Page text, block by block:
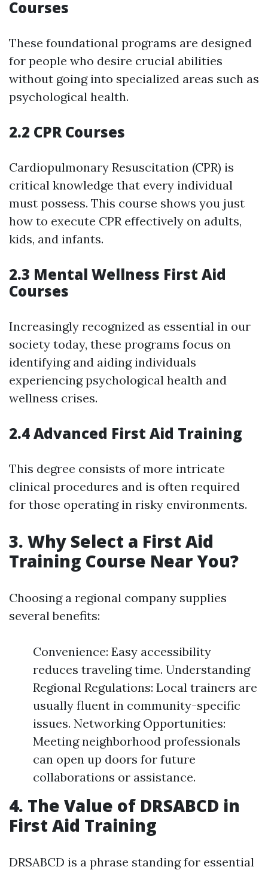
Courses
These foundational programs are designed
for people who desire crucial abilities
without going into specialized areas such as
psychological health.
2.2 CPR Courses
Cardiopulmonary Resuscitation (CPR) is
critical knowledge that every individual
must possess. This course shows you just
how to execute CPR effectively on adults,
kids, and infants.
2.3 Mental Wellness First Aid
Courses
Increasingly recognized as essential in our
society today, these programs focus on
identifying and aiding individuals
experiencing psychological health and
wellness crises.
2.4 Advanced First Aid Training
This degree consists of more intricate
clinical procedures and is often required
for those operating in risky environments.
3. Why Select a First Aid
Training Course Near You?
Choosing a regional company supplies
several benefits:
Convenience: Easy accessibility
reduces traveling time. Understanding
Regional Regulations: Local trainers are
usually fluent in community-specific
issues. Networking Opportunities:
Meeting neighborhood professionals
can open up doors for future
collaborations or assistance.
4. The Value of DRSABCD in
First Aid Training
DRSABCD is a phrase standing for essential